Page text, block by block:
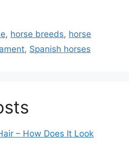
, horse breeds, horse
, Spanish horses
– How Does It Look